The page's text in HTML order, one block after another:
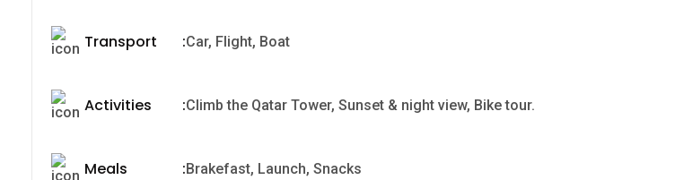
Transport :Car, Flight, Boat
Activities :Climb the Qatar Tower, Sunset & night view, Bike tour.
Meals :Brakefast, Launch, Snacks